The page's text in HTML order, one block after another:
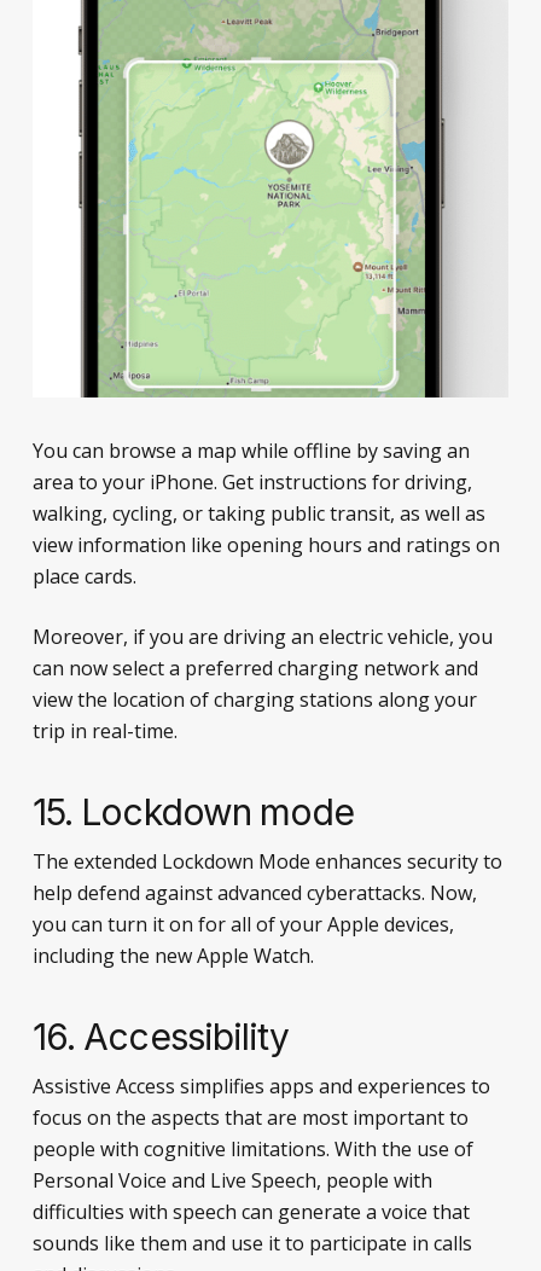
You can browse a map while offline by saving an
area to your iPhone. Get instructions for driving,
walking, cycling, or taking public transit, as well as
view information like opening hours and ratings on
place cards.
Moreover, if you are driving an electric vehicle, you
can now select a preferred charging network and
view the location of charging stations along your
trip in real-time.
15. Lockdown mode
The extended Lockdown Mode enhances security to
help defend against advanced cyberattacks. Now,
you can turn it on for all of your Apple devices,
including the new Apple Watch.
16. Accessibility
Assistive Access simplifies apps and experiences to
focus on the aspects that are most important to
people with cognitive limitations. With the use of
Personal Voice and Live Speech, people with
difficulties with speech can generate a voice that
sounds like them and use it to participate in calls